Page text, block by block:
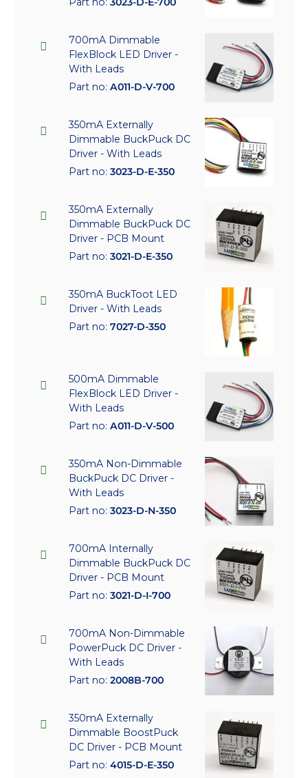
700mA Dimmable
FlexBlock LED Driver -
With Leads
Part no: A011-D-V-700
350mA Externally
Dimmable BuckPuck DC
Driver - With Leads
Part no: 3023-D-E-350
350mA Externally
Dimmable BuckPuck DC
Driver - PCB Mount
Part no: 3021-D-E-350
350mA BuckToot LED
Driver - With Leads
Part no: 7027-D-350
500mA Dimmable
FlexBlock LED Driver -
With Leads
Part no: A011-D-V-500
350mA Non-Dimmable
BuckPuck DC Driver -
With Leads
Part no: 3023-D-N-350
700mA Internally
Dimmable BuckPuck DC
Driver - PCB Mount
Part no: 3021-D-I-700
700mA Non-Dimmable
PowerPuck DC Driver -
With Leads
Part no: 2008B-700
350mA Externally
Dimmable BoostPuck
DC Driver - PCB Mount
Part no: 4015-D-E-350